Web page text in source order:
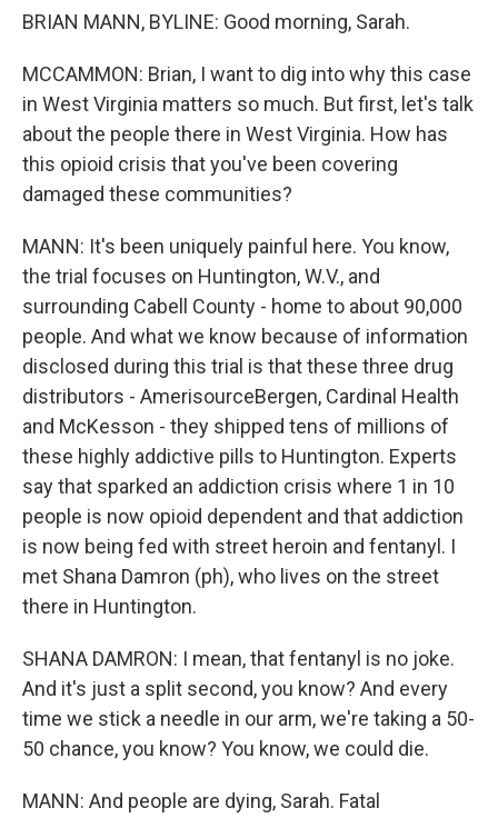
BRIAN MANN, BYLINE: Good morning, Sarah.
MCCAMMON: Brian, I want to dig into why this case
in West Virginia matters so much. But first, let's talk
about the people there in West Virginia. How has
this opioid crisis that you've been covering
damaged these communities?
MANN: It's been uniquely painful here. You know,
the trial focuses on Huntington, W.V., and
surrounding Cabell County - home to about 90,000
people. And what we know because of information
disclosed during this trial is that these three drug
distributors - AmerisourceBergen, Cardinal Health
and McKesson - they shipped tens of millions of
these highly addictive pills to Huntington. Experts
say that sparked an addiction crisis where 1 in 10
people is now opioid dependent and that addiction
is now being fed with street heroin and fentanyl. I
met Shana Damron (ph), who lives on the street
there in Huntington.
SHANA DAMRON: I mean, that fentanyl is no joke.
And it's just a split second, you know? And every
time we stick a needle in our arm, we're taking a 50-
50 chance, you know? You know, we could die.
MANN: And people are dying, Sarah. Fatal